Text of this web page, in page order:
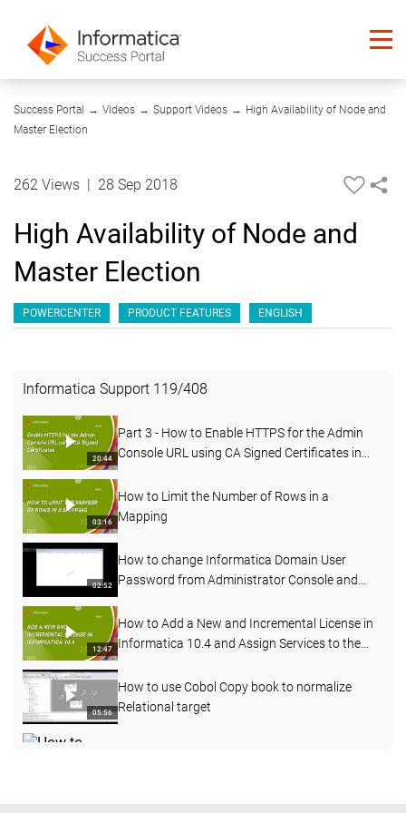
Success Portal → Videos → Support Videos → High Availability of Node and
Master Election
27:17
262 Views 28 Sep 2018
High Availability of Node and
Master Election
POWERCENTER PRODUCT FEATURES ENGLISH
Informatica Support 119/408
20:44
Part 3 - How to Enable HTTPS for the Admin
Console URL using CA Signed Certificates in
03:16
How to Limit the Number of Rows in a
Mapping
02:52
How to change Informatica Domain User
Password from Administrator Console and
12:47
How to Add a New and Incremental License in
Informatica 10.4 and Assign Services to the
05:56
How to use Cobol Copy book to normalize
Relational target